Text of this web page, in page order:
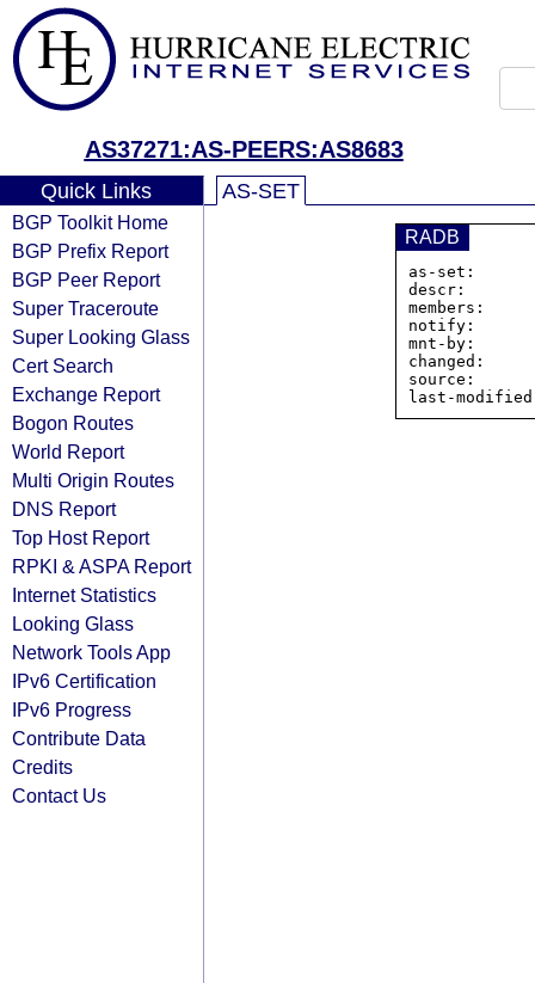
AS37271:AS-PEERS:AS8683
Quick Links
BGP Toolkit Home
BGP Prefix Report
BGP Peer Report
Super Traceroute
Super Looking Glass
Cert Search
Exchange Report
Bogon Routes
World Report
Multi Origin Routes
DNS Report
Top Host Report
RPKI & ASPA Report
Internet Statistics
Looking Glass
Network Tools App
IPv6 Certification
IPv6 Progress
Contribute Data
Credits
Contact Us
AS-SET
RADB
as-
descr:
notify:
mnt-by:
changed:
source: